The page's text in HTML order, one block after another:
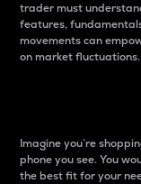
trader must
features,
movements can
on market fluctuations.
Imagine you’re
phone you see. You
the best fit for your